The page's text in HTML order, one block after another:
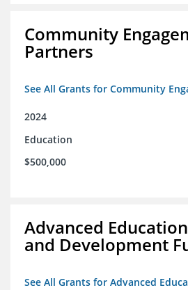
Community
Partners
See All Grants for Community
2024
Education
$500,000
Advanced
and Development
See All Grants for Advanced